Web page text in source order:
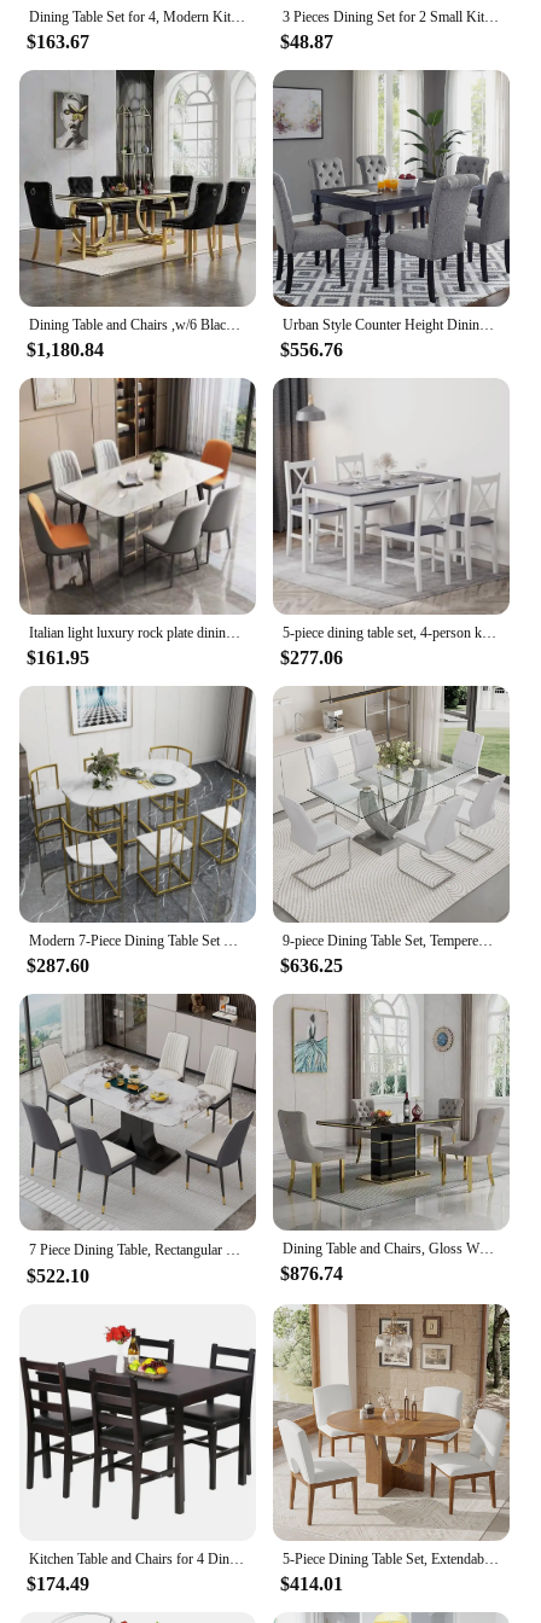
experience and the comfort of your guests.
Dining Table Set for 4, Modern Kitchen Table and Chairs Set of 4, Space Saving 5 Piece Dining Room Table Set with Faux Marble To
$163.67
3 Pieces Dining Set for 2 Small Kitchen Breakfast Table Set Space Saving Wooden Chairs and Table Set,Black
$48.87
Dining Table and Chairs ,w/6 Black Velvet Upholstered Chairs,7 Piece Black Faux Marble Dining Room Table Set
$1,180.84
Urban Style Counter Height Dining Set: Table and 6 Chairs, Grey
$556.76
$161.95
5-piece dining table set, 4-person kitchen table and chairs, kitchen dining table set, dining room, gray and white
$277.06
$287.60
9-piece Dining Table Set, Tempered Glass Table with 8 PU Leather Chairs, for Dining Room and Kitchen, 71” Glass Dining Table Set
$636.25
$522.10
Dining Table and Chairs, Gloss White Wood Kitchen Table with Steel Pedestal Base and 4Beige Upholstered Chairs, Dining Room Sets
$876.74
$174.49
5-Piece Dining Table Set, Extendable Table with Removable Leaf 4 Upholstered Chairs for Dining Room Kitchen, Dining Table Set
$414.01